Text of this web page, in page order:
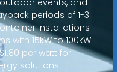
periods of 1-3
installations
with 15kW to 100kW
per watt for
solutions.